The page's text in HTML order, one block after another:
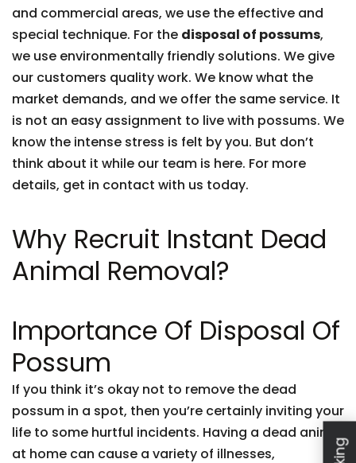
and commercial areas, we use the effective and
special technique. For the disposal of possums,
we use environmentally friendly solutions. We give
our customers quality work. We know what the
market demands, and we offer the same service. It
is not an easy assignment to live with possums. We
know the intense stress is felt by you. But don’t
think about it while our team is here. For more
details, get in contact with us today.
Why Recruit Instant Dead
Animal Removal?
Importance Of Disposal Of
Possum
If you think it’s okay not to remove the dead
possum in a spot, then you’re certainly inviting your
life to some hurtful incidents. Having a dead animal
at home can cause a variety of illnesses,